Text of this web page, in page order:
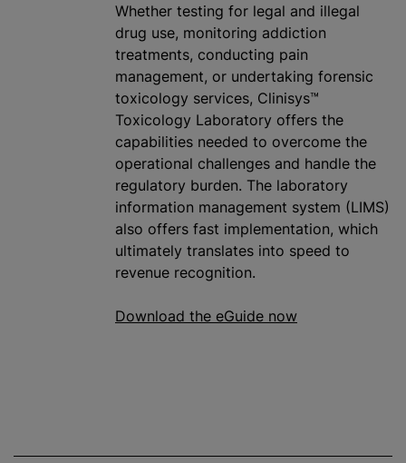
Whether testing for legal and illegal
drug use, monitoring addiction
treatments, conducting pain
management, or undertaking forensic
toxicology services, Clinisys™
Toxicology Laboratory offers the
capabilities needed to overcome the
operational challenges and handle the
regulatory burden. The laboratory
information management system (LIMS)
also offers fast implementation, which
ultimately translates into speed to
revenue recognition.
Download the eGuide now